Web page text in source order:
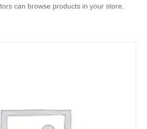
can browse products in your store.